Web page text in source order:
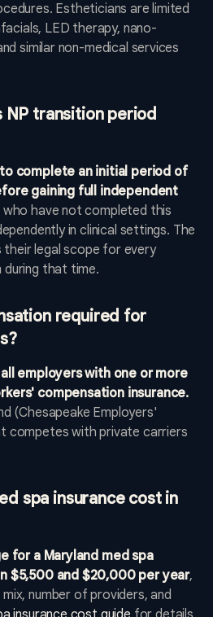
Estheticians are limited
LED therapy, nano-
similar non-medical services
NP transition period
complete an initial period of
gaining full independent
have not completed this
in clinical settings. The
legal scope for every
that time.
required for
employers with one or more
compensation insurance.
(Chesapeake Employers'
competes with private carriers
spa insurance cost in
for a Maryland med spa
$5,500 and $20,000 per year,
number of providers, and